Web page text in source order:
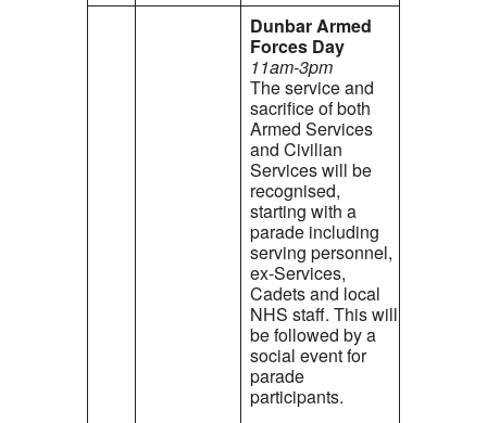
Dunbar Armed
Forces Day
11am-3pm
The service and
sacrifice of both
Armed Services
and Civilian
Services will be
recognised,
starting with a
parade including
serving personnel,
ex-Services,
Cadets and local
NHS staff. This will
be followed by a
social event for
parade
participants.